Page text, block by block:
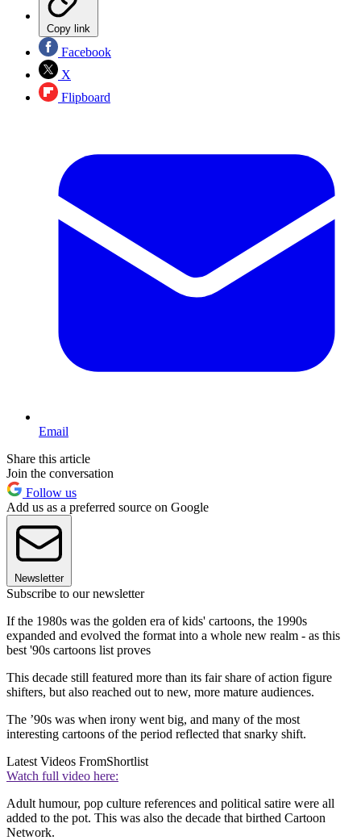
Copy link
Facebook
X
Flipboard
Email
Share this article
Join the conversation
Follow us
Add us as a preferred source on Google
Newsletter
Subscribe to our newsletter
If the 1980s was the golden era of kids' cartoons, the 1990s
expanded and evolved the format into a whole new realm - as this
best '90s cartoons list proves
This decade still featured more than its fair share of action figure
shifters, but also reached out to new, more mature audiences.
The ’90s was when irony went big, and many of the most
interesting cartoons of the period reflected that snarky shift.
Latest Videos FromShortlist
Watch full video here:
Adult humour, pop culture references and political satire were all
added to the pot. This was also the decade that birthed Cartoon
Network.